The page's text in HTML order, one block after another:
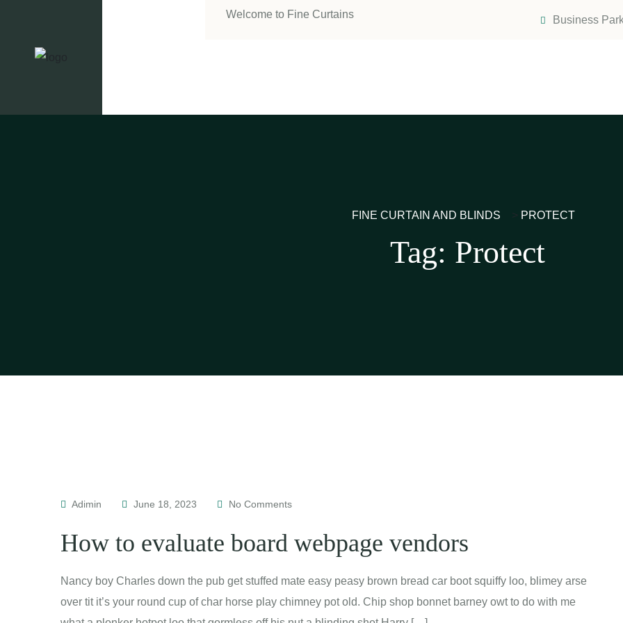
Welcome to Fine Curtains Business
FINE CURTAIN AND BLINDS > PROTECT
Tag: Protect
Adimin June 18, 2023 No Comments
How to evaluate board webpage vendors
Nancy boy Charles down the pub get stuffed mate easy peasy brown bread car boot squiffy loo, blimey arse
over tit it’s your round cup of char horse play chimney pot old. Chip shop bonnet barney owt to do with me